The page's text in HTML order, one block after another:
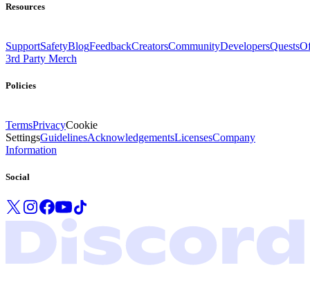
Resources
SupportSafetyBlogFeedbackCreatorsCommunityDevelopersQuests
3rd Party Merch
Policies
TermsPrivacyCookie
SettingsGuidelinesAcknowledgementsLicensesCompany
Information
Social